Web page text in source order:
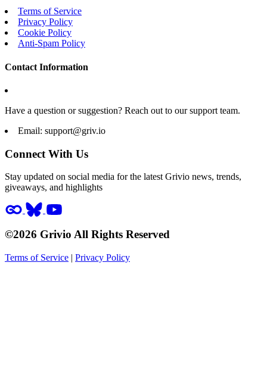
Terms of Service
Privacy Policy
Cookie Policy
Anti-Spam Policy
Contact Information
Have a question or suggestion? Reach out to our support team.
Email: support@griv.io
Connect With Us
Stay updated on social media for the latest Grivio news, trends,
giveaways, and highlights
©2026 Grivio All Rights Reserved
Terms of Service | Privacy Policy